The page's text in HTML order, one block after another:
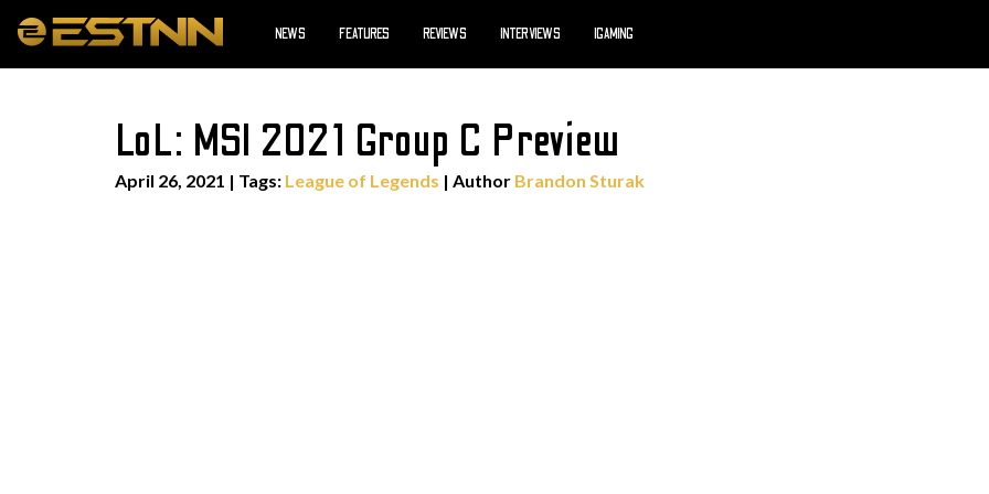
NEWS FEATURES REVIEWS INTERVIEWS IGAMING
LoL: MSI 2021 Group C Preview
April 26, 2021 | Tags: League of Legends | Author Brandon Sturak